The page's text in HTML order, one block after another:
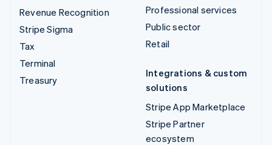
Revenue Recognition
Stripe Sigma
Tax
Terminal
Treasury
Professional services
Public sector
Retail
Integrations & custom
solutions
Stripe App Marketplace
Stripe Partner
ecosystem